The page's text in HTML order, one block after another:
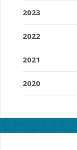
2023
2022
2021
2020